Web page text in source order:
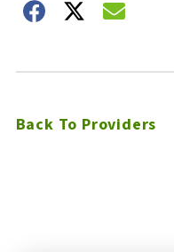
Share on Facebook
Share on Twitter
Share on
Back To Providers